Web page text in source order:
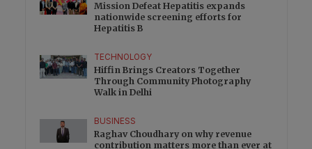
Mission Defeat Hepatitis expands
nationwide screening efforts for
Hepatitis B
TECHNOLOGY
Hiffin Brings Creators Together
Through Community Photography
Walk in Delhi
BUSINESS
Raghav Choudhary on why revenue
contribution matters more than ever at